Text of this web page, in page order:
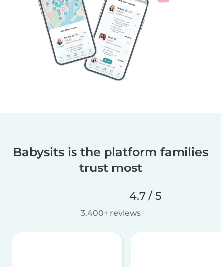
Babysits is the platform families
trust most
4.7 / 5
3,400+ reviews